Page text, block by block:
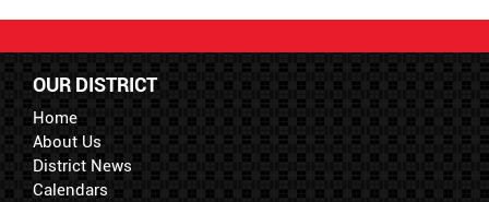
OUR DISTRICT
Home
About Us
District News
Calendars